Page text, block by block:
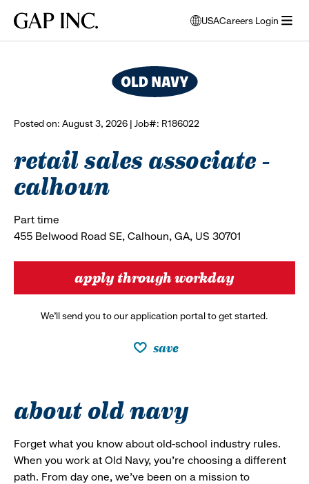
main
main
main
Gap
USA
opens
modal
to
select
Careers Login
Posted on: August 3, 2026 | Job#: R186022
retail sales associate -
calhoun
Part time
455 Belwood Road SE, Calhoun, GA, US 30701
apply through workday
We’ll send you to our application portal to get started.
save
about old navy
Forget what you know about old-school industry rules.
When you work at Old Navy, you’re choosing a different
path. From day one, we’ve been on a mission to